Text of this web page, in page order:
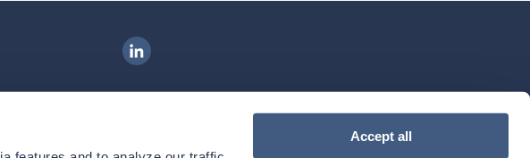
Accept all
Ingenovis Health on LinkedIn
Download our mobile app